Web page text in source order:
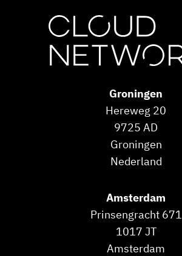
Groningen
Hereweg 20
9725 AD
Groningen
Nederland
Amsterdam
Prinsengracht 671
1017 JT
Amsterdam